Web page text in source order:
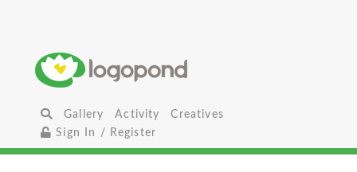
Gallery Activity
Creatives
Sign In / Register